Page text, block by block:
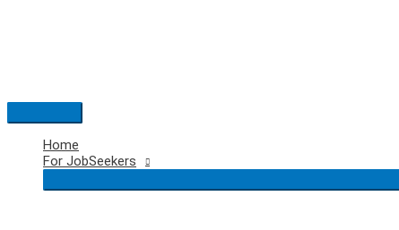
Main
Menu
Home
For JobSeekers